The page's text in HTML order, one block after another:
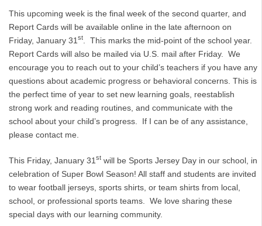
This upcoming week is the final week of the second quarter, and
Report Cards will be available online in the late afternoon on
Friday, January 31 st
. This marks the mid-point of the school year.
Report Cards will also be mailed via U.S. mail after Friday. We
encourage you to reach out to your child’s teachers if you have any
questions about academic progress or behavioral concerns. This is
the perfect time of year to set new learning goals, reestablish
strong work and reading routines, and communicate with the
school about your child’s progress. If I can be of any assistance,
please contact me.
This Friday, January 31 st will be Sports Jersey Day in our school, in
celebration of Super Bowl Season! All staff and students are invited
to wear football jerseys, sports shirts, or team shirts from local,
school, or professional sports teams. We love sharing these
special days with our learning community.